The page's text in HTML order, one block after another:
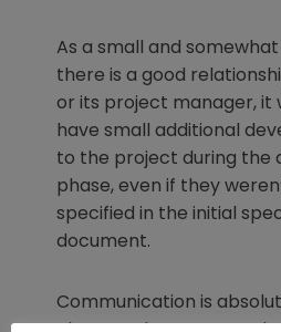
As a small and
there is a good
or its project manager, it
have small additional
to the project during the
phase, even if they
specified in the initial
document.
Communication is